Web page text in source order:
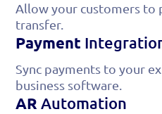
Allow your customers to
transfer.
Payment
Sync payments to your
business software.
AR Automation